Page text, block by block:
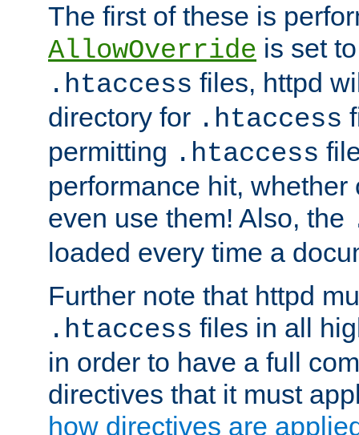
The first of these is
AllowOverride is set
.htaccess files, httpd
directory for .htaccess
permitting .htaccess
performance hit,
even use them! Also, the
loaded every time a
Further note that httpd
.htaccess files in all
in order to have a full
directives that it must
how directives are